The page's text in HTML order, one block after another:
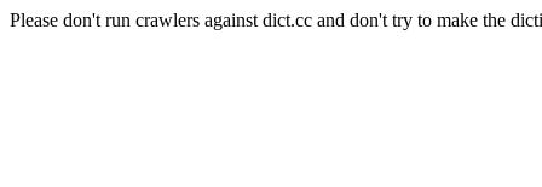
Please don't run crawlers against dict.cc and don't try to make the